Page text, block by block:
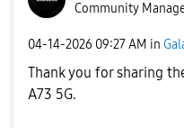
Community
‎04-14-2026 09:27 AM in
Thank you for sharing
A73 5G.